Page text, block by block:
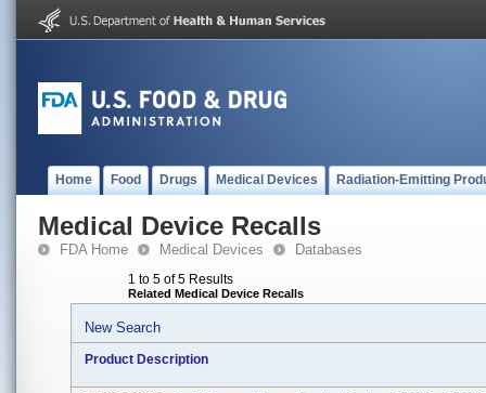
Home Food Drugs Medical Devices Radiation-Emitting
Medical Device Recalls
FDA Home Medical Devices Databases
1 to 5 of 5 Results
Related Medical Device Recalls
New Search
Product Description